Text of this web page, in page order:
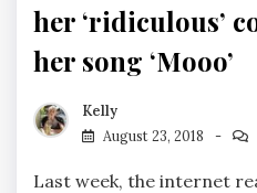
her ‘ridiculous’
her song ‘Mooo’
Kelly
August 23, 2018
Last week, the internet